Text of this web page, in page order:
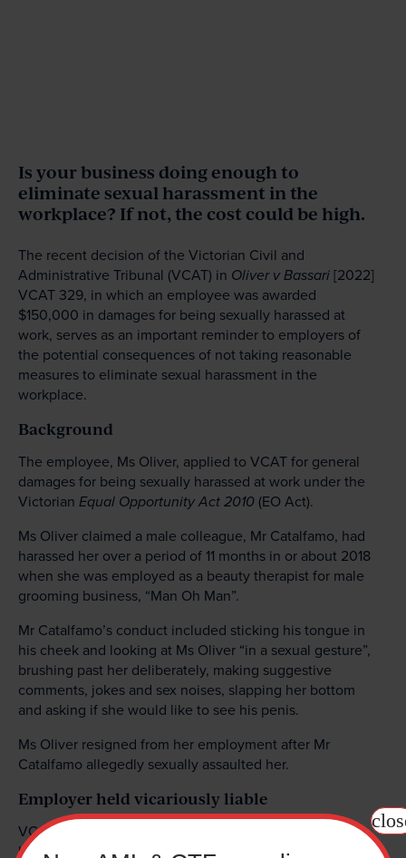
Is your business doing enough to
eliminate sexual harassment in the
workplace? If not, the cost could be high.
The recent decision of the Victorian Civil and
Administrative Tribunal (VCAT) in Oliver v Bassari [2022]
VCAT 329, in which an employee was awarded
$150,000 in damages for being sexually harassed at
work, serves as an important reminder to employers of
the potential consequences of not taking reasonable
measures to eliminate sexual harassment in the
workplace.
Background
The employee, Ms Oliver, applied to VCAT for general
damages for being sexually harassed at work under the
Victorian Equal Opportunity Act 2010 (EO Act).
Ms Oliver claimed a male colleague, Mr Catalfamo, had
harassed her over a period of 11 months in or about 2018
when she was employed as a beauty therapist for male
grooming business, “Man Oh Man”.
Mr Catalfamo’s conduct included sticking his tongue in
his cheek and looking at Ms Oliver “in a sexual gesture”,
brushing past her deliberately, making suggestive
comments, jokes and sex noises, slapping her bottom
and asking if she would like to see his penis.
Ms Oliver resigned from her employment after Mr
Catalfamo allegedly sexually assaulted her.
Employer held vicariously liable
VCAT found that Ms Oliver had been sexually harassed
by Mr Catalfamo in the workplace in contravention of